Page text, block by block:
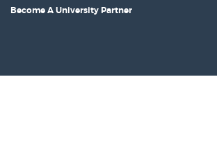
Become A University Partner